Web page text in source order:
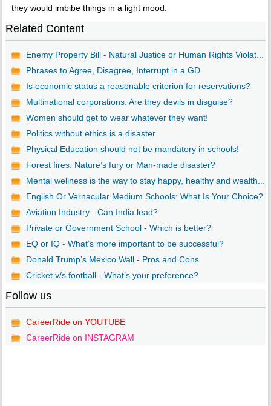
they would imbibe things in a light mood.
Related Content
Enemy Property Bill - Natural Justice or Human Rights Violat...
Phrases to Agree, Disagree, Interrupt in a GD
Is economic status a reasonable criterion for reservations?
Multinational corporations: Are they devils in disguise?
Women should get to wear whatever they want!
Politics without ethics is a disaster
Physical Education should not be mandatory in schools!
Forest fires: Nature’s fury or Man-made disaster?
Mental wellness is the way to stay happy, healthy and wealth...
English Or Vernacular Medium Schools: What Is Your Choice?
Aviation Industry - Can India lead?
Private or Government School - Which is better?
EQ or IQ - What’s more important to be successful?
Donald Trump’s Mexico Wall - Pros and Cons
Cricket v/s football - What’s your preference?
Follow us
CareerRide on YOUTUBE
CareerRide on INSTAGRAM